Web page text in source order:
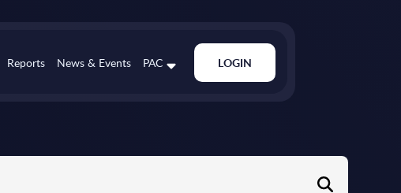
Reports News & Events PAC LOGIN